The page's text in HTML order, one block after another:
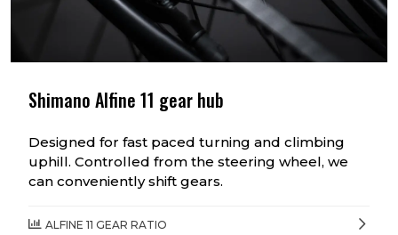
7 th gear 1.42
1.62
Shimano Alfine 11 gear hub
Designed for fast paced turning and climbing
uphill. Controlled from the steering wheel, we
can conveniently shift gears.
ALFINE 11 GEAR RATIO